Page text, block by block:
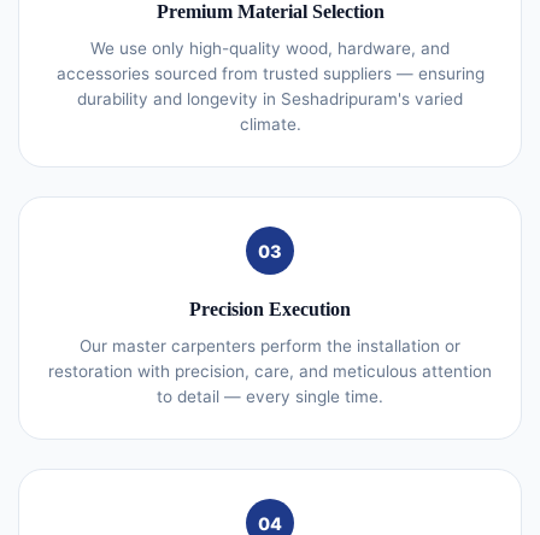
Premium Material Selection
We use only high-quality wood, hardware, and
accessories sourced from trusted suppliers — ensuring
durability and longevity in Seshadripuram's varied
climate.
03
Precision Execution
Our master carpenters perform the installation or
restoration with precision, care, and meticulous attention
to detail — every single time.
04